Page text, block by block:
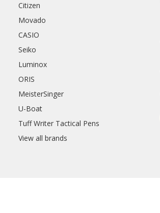
Citizen
Movado
CASIO
Seiko
Luminox
ORIS
MeisterSinger
U-Boat
Tuff Writer Tactical Pens
View all brands